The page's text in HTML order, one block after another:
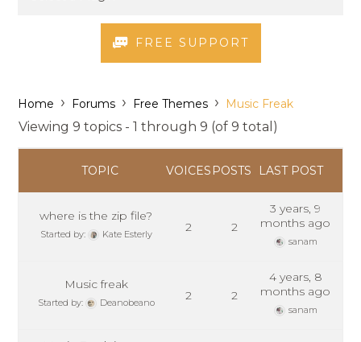
FREE SUPPORT
Home › Forums › Free Themes › Music Freak
Viewing 9 topics - 1 through 9 (of 9 total)
TOPIC VOICES POSTS LAST POST
where is the zip file?
Started by: Kate Esterly 2 2
3 years, 9
months ago
sanam
Music freak
Started by: Deanobeano 2 2
4 years, 8
months ago
sanam